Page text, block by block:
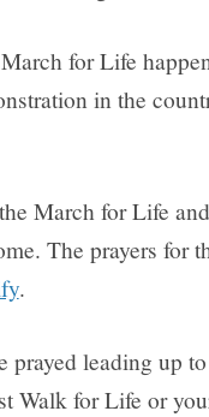
for Life
in the
March for Life
The prayers for
.
prayed leading up
Walk for Life or